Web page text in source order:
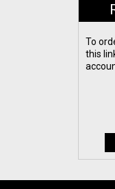
To
this